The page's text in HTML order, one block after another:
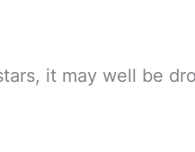
it may well be